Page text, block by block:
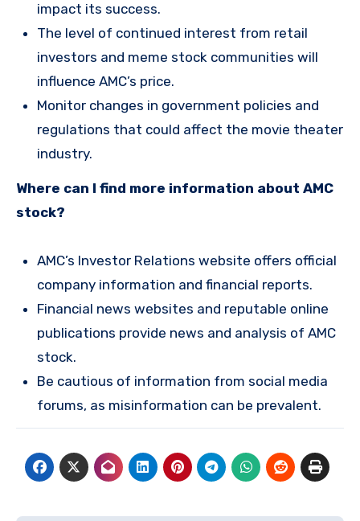
impact its success.
The level of continued interest from retail
investors and meme stock communities will
influence AMC’s price.
Monitor changes in government policies and
regulations that could affect the movie theater
industry.
Where can I find more information about AMC
stock?
AMC’s Investor Relations website offers official
company information and financial reports.
Financial news websites and reputable online
publications provide news and analysis of AMC
stock.
Be cautious of information from social media
forums, as misinformation can be prevalent.